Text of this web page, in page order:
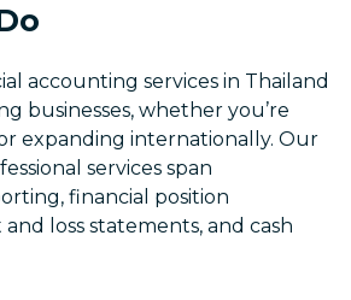
accounting services in Thailand
businesses, whether you’re
expanding internationally. Our
services span
financial position
loss statements, and cash